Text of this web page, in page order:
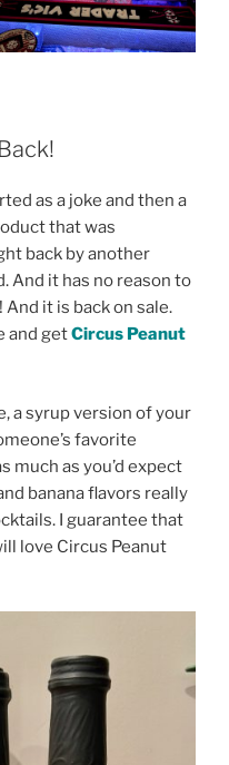
as a joke and then a
that was
back by another
And it has no reason to
it is back on sale.
and getCircus Peanut
a syrup version of your
favorite
much as you’d expect
banana flavors really
I guarantee that
love Circus Peanut